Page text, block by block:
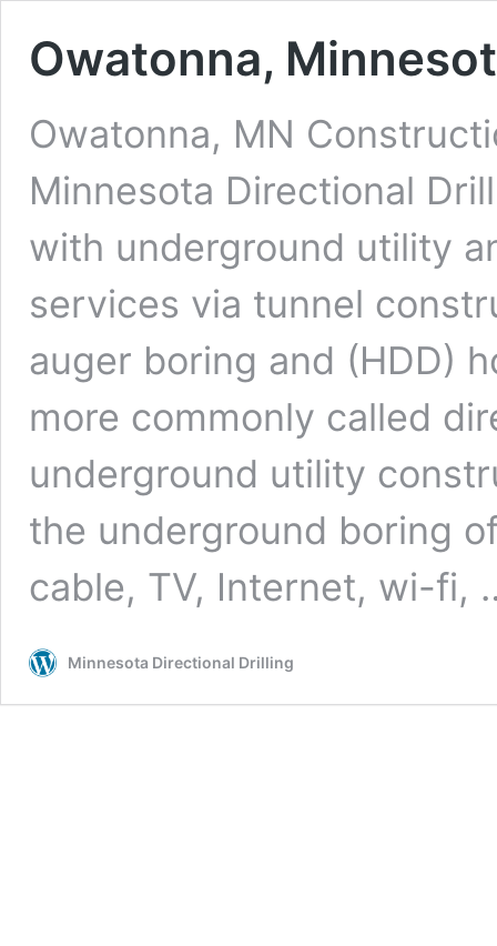
Owatonna,
Owatonna, MN
Minnesota Directional
with underground utility
services via tunnel
auger boring and (HDD)
more commonly called
underground utility
the underground boring
cable, TV, Internet, wi-fi,
Minnesota Directional Drilling